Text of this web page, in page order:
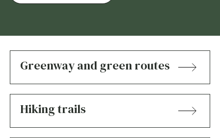
Greenway and green routes
Hiking trails